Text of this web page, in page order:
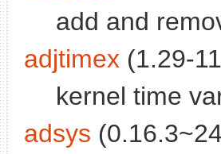
add and
adjtimex (1.29-
kernel time
adsys